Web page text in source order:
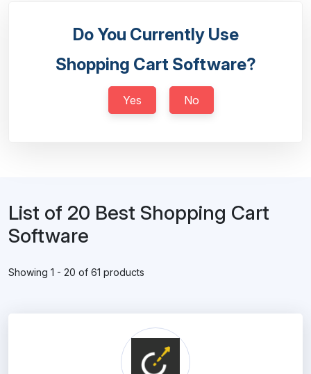
Do You Currently Use
Shopping Cart Software?
Yes No
List of 20 Best Shopping Cart
Software
Showing 1 - 20 of 61 products